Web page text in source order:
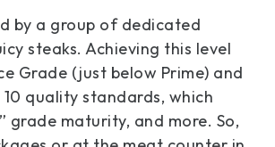
by a group of dedicated
steaks. Achieving this level
Grade (just below Prime) and
quality standards, which
grade maturity, and more. So,